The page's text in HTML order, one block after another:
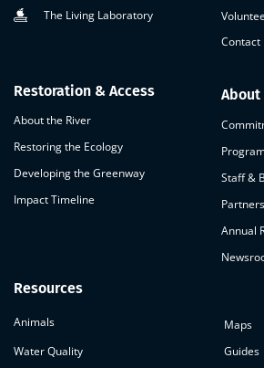
The Living Laboratory
Restoration & Access
About the River
Restoring the Ecology
Developing the Greenway
Impact Timeline
Contact
About
Staff &
Partners
Annual
Resources
Animals
Maps
Water Quality
Guides